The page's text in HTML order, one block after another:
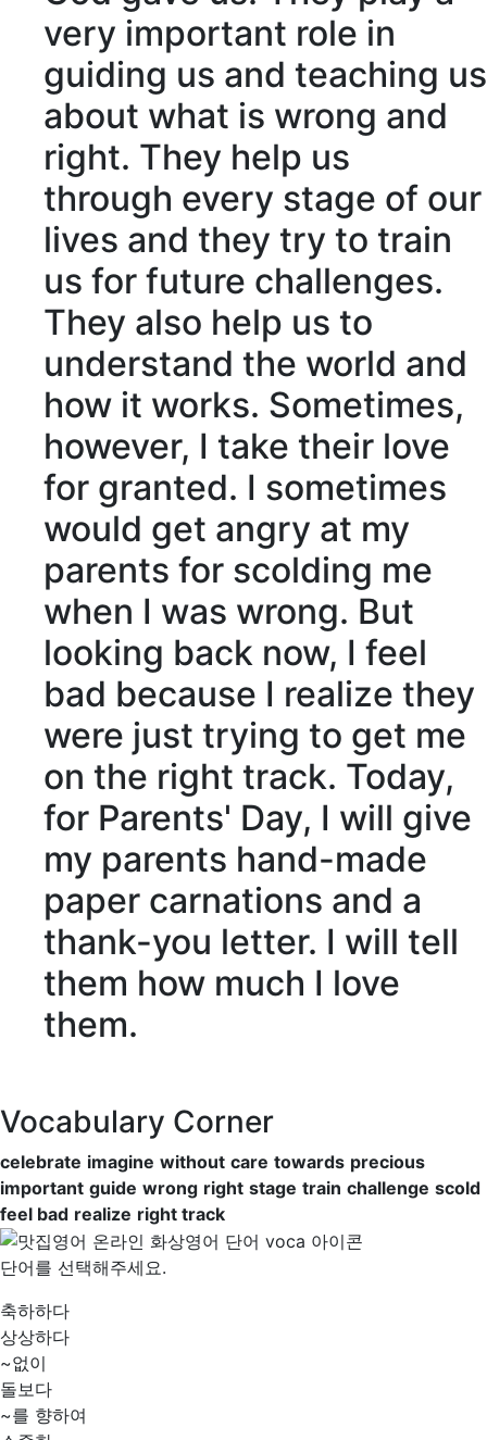
very important role in
guiding us and teaching us
about what is wrong and
right. They help us
through every stage of our
lives and they try to train
us for future challenges.
They also help us to
understand the world and
how it works. Sometimes,
however, I take their love
for granted. I sometimes
would get angry at my
parents for scolding me
when I was wrong. But
looking back now, I feel
bad because I realize they
were just trying to get me
on the right track. Today,
for Parents' Day, I will give
my parents hand-made
paper carnations and a
thank-you letter. I will tell
them how much I love
them.
Vocabulary Corner
celebrate imagine without care towards precious
important guide wrong right stage train challenge scold
feel bad realize right track
단어를 선택해주세요.
축하하다
상상하다
~없이
돌보다
~를 향하여